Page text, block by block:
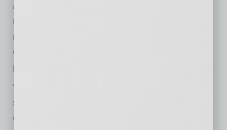
aligned with its relationship-driven banking
model. As of September 30, 2025, the Bank
reported strong profitability metrics and has
continued to be ranked amongst the top-
performing Arizona-based banks.
“Our focus remains on thoughtful expansion,
strong governance, and long-term value
creation,” added Jim Marlerba.